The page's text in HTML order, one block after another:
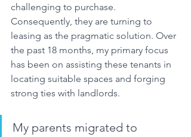
challenging to purchase.
Consequently, they are turning to
leasing as the pragmatic solution. Over
the past 18 months, my primary focus
has been on assisting these tenants in
locating suitable spaces and forging
strong ties with landlords.
My parents migrated to